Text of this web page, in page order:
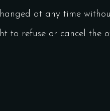
at any time
to refuse or cancel the